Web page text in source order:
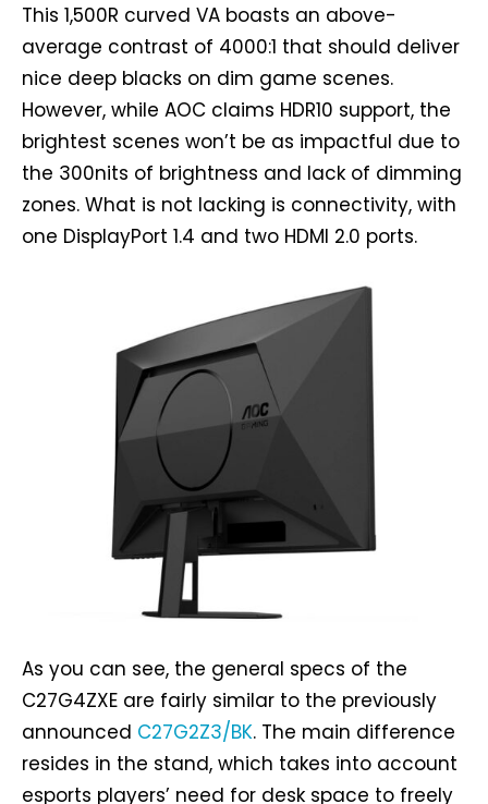
This 1,500R curved VA boasts an above-
average contrast of 4000:1 that should deliver
nice deep blacks on dim game scenes.
However, while AOC claims HDR10 support, the
brightest scenes won’t be as impactful due to
the 300nits of brightness and lack of dimming
zones. What is not lacking is connectivity, with
one DisplayPort 1.4 and two HDMI 2.0 ports.
As you can see, the general specs of the
C27G4ZXE are fairly similar to the previously
announced C27G2Z3/BK. The main difference
resides in the stand, which takes into account
esports players’ need for desk space to freely